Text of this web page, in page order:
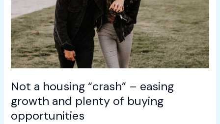
Not a housing “crash” – easing
growth and plenty of buying
opportunities
growth
and
plenty
of
opportunities